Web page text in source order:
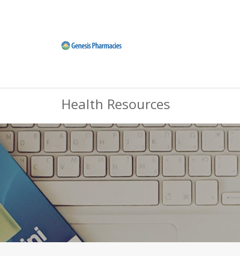
Health Resources